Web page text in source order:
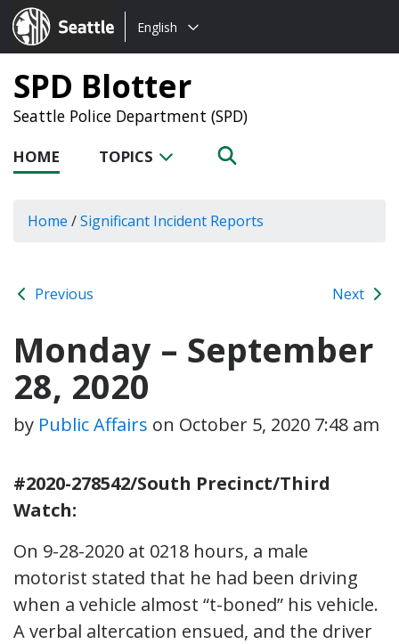
Seattle.gov
Choose
language:
English
SPD Blotter
Seattle Police Department (SPD)
HOME TOPICS
Home /Significant Incident Reports
Previous Next
Monday – September
28, 2020
by Public Affairs on October 5, 2020 7:48 am
#2020-278542/South Precinct/Third
Watch:
On 9-28-2020 at 0218 hours, a male
motorist stated that he had been driving
when a vehicle almost “t-boned” his vehicle.
A verbal altercation ensued, and the driver